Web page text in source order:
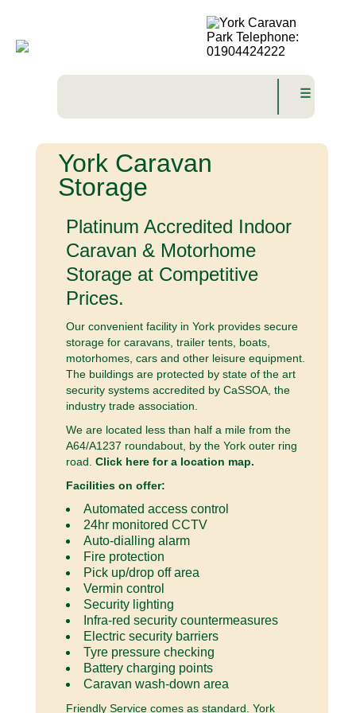
☰
York Caravan
Storage
Platinum Accredited Indoor
Caravan & Motorhome
Storage at Competitive
Prices.
Our convenient facility in York provides secure
storage for caravans, trailer tents, boats,
motorhomes, cars and other leisure equipment.
The buildings are protected by state of the art
security systems accredited by CaSSOA, the
industry trade association.
We are located less than half a mile from the
A64/A1237 roundabout, by the York outer ring
road. Click here for a location map.
Facilities on offer:
Automated access control
24hr monitored CCTV
Auto-dialling alarm
Fire protection
Pick up/drop off area
Vermin control
Security lighting
Infra-red security countermeasures
Electric security barriers
Tyre pressure checking
Battery charging points
Caravan wash-down area
Friendly Service comes as standard. York